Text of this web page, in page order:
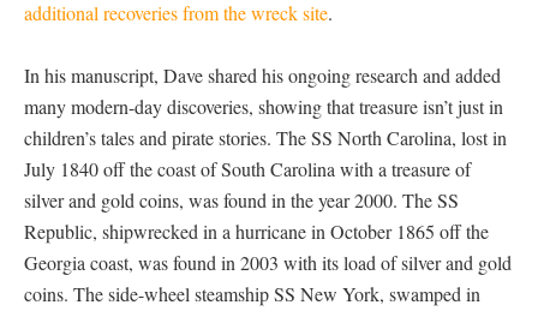
additional recoveries from the wreck site.
In his manuscript, Dave shared his ongoing research and added
many modern-day discoveries, showing that treasure isn’t just in
children’s tales and pirate stories. The SS North Carolina, lost in
July 1840 off the coast of South Carolina with a treasure of
silver and gold coins, was found in the year 2000. The SS
Republic, shipwrecked in a hurricane in October 1865 off the
Georgia coast, was found in 2003 with its load of silver and gold
coins. The side-wheel steamship SS New York, swamped in